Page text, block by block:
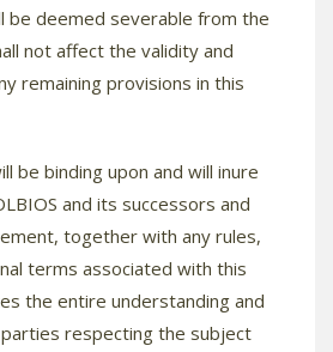
be deemed severable from the
not affect the validity and
remaining provisions in this
be binding upon and will inure
and its successors and
together with any rules,
terms associated with this
the entire understanding and
respecting the subject